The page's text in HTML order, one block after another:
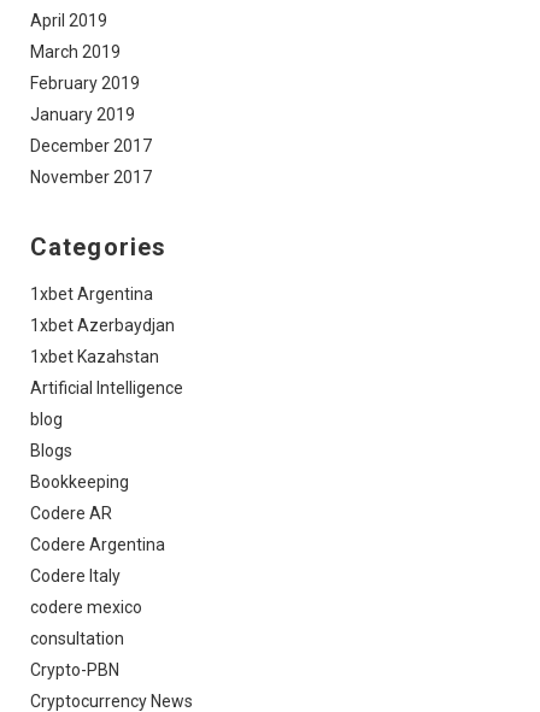
April 2019
March 2019
February 2019
January 2019
December 2017
November 2017
Categories
1xbet Argentina
1xbet Azerbaydjan
1xbet Kazahstan
Artificial Intelligence
blog
Blogs
Bookkeeping
Codere AR
Codere Argentina
Codere Italy
codere mexico
consultation
Crypto-PBN
Cryptocurrency News